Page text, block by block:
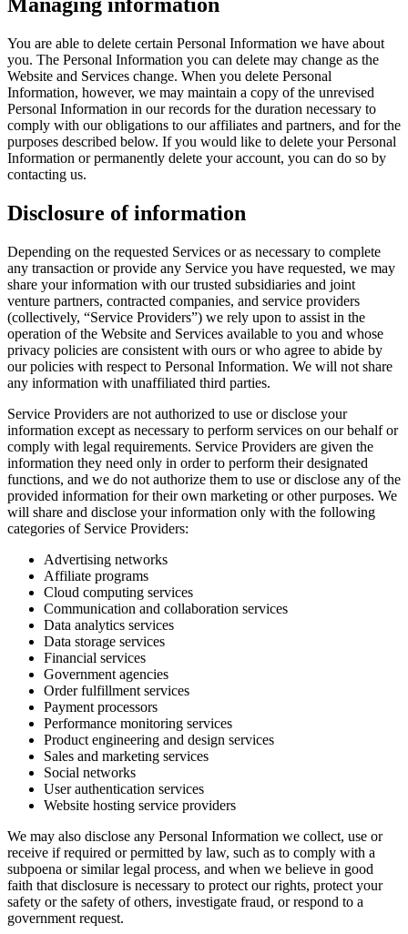
Managing information
You are able to delete certain Personal Information we have about
you. The Personal Information you can delete may change as the
Website and Services change. When you delete Personal
Information, however, we may maintain a copy of the unrevised
Personal Information in our records for the duration necessary to
comply with our obligations to our affiliates and partners, and for the
purposes described below. If you would like to delete your Personal
Information or permanently delete your account, you can do so by
contacting us.
Disclosure of information
Depending on the requested Services or as necessary to complete
any transaction or provide any Service you have requested, we may
share your information with our trusted subsidiaries and joint
venture partners, contracted companies, and service providers
(collectively, “Service Providers”) we rely upon to assist in the
operation of the Website and Services available to you and whose
privacy policies are consistent with ours or who agree to abide by
our policies with respect to Personal Information. We will not share
any information with unaffiliated third parties.
Service Providers are not authorized to use or disclose your
information except as necessary to perform services on our behalf or
comply with legal requirements. Service Providers are given the
information they need only in order to perform their designated
functions, and we do not authorize them to use or disclose any of the
provided information for their own marketing or other purposes. We
will share and disclose your information only with the following
categories of Service Providers:
Advertising networks
Affiliate programs
Cloud computing services
Communication and collaboration services
Data analytics services
Data storage services
Financial services
Government agencies
Order fulfillment services
Payment processors
Performance monitoring services
Product engineering and design services
Sales and marketing services
Social networks
User authentication services
Website hosting service providers
We may also disclose any Personal Information we collect, use or
receive if required or permitted by law, such as to comply with a
subpoena or similar legal process, and when we believe in good
faith that disclosure is necessary to protect our rights, protect your
safety or the safety of others, investigate fraud, or respond to a
government request.